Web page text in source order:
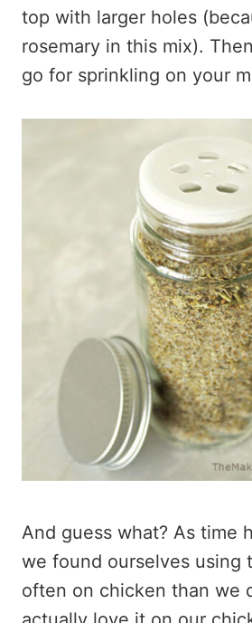
top with larger holes
rosemary in this mix).
go for sprinkling on your
And guess what? As time
we found ourselves using
often on chicken than we